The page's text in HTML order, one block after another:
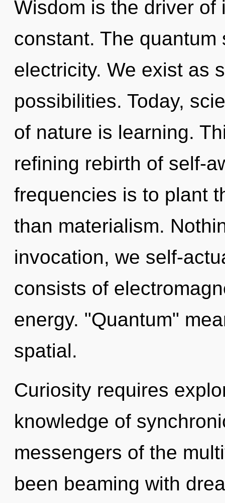
Wisdom is the driver
constant. The
electricity. We exist as
possibilities. Today,
of nature is learning.
refining rebirth of self-
frequencies is to plant
than materialism.
invocation, we self-
consists of
energy. "Quantum"
spatial.
Curiosity requires
knowledge of
messengers of the
been beaming with